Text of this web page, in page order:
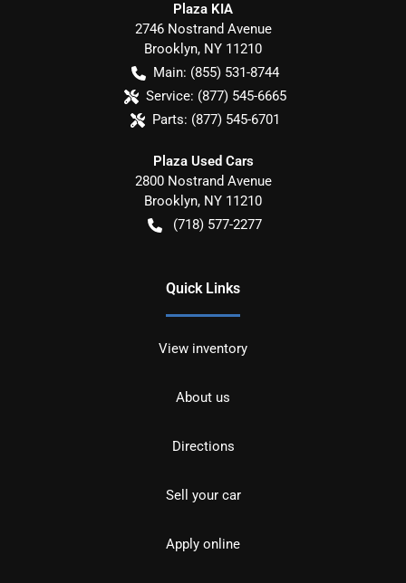
Plaza KIA
2746 Nostrand Avenue
Brooklyn, NY 11210
Main: (855) 531-8744
Service: (877) 545-6665
Parts: (877) 545-6701
Plaza Used Cars
2800 Nostrand Avenue
Brooklyn, NY 11210
(718) 577-2277
Quick Links
View inventory
About us
Directions
Sell your car
Apply online